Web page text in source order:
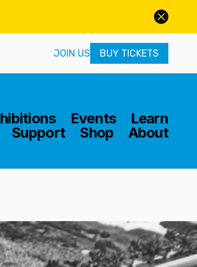
JOIN US BUY TICKETS
Home
Events
Learn
Support Shop About